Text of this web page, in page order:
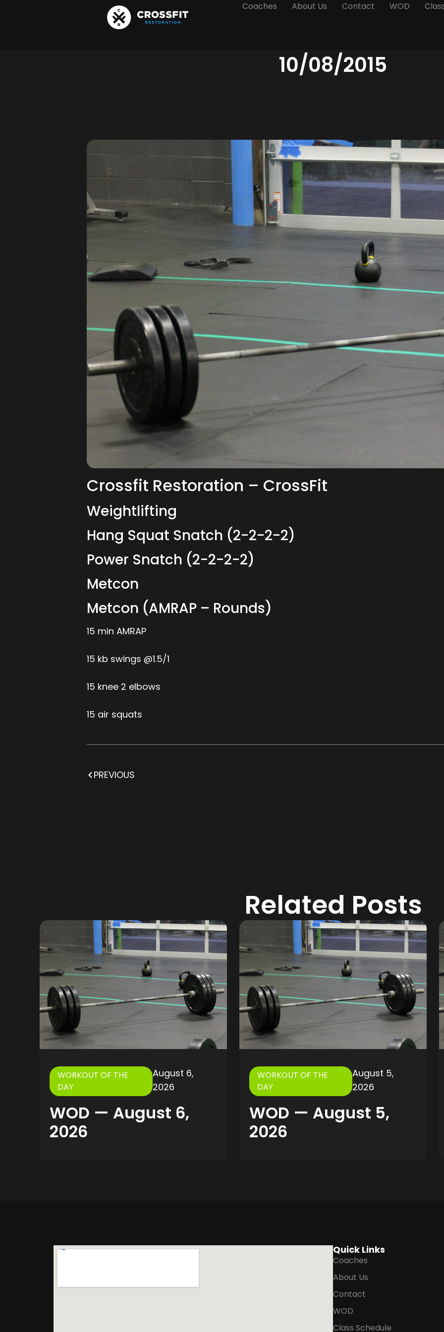
Coaches About Us Contact WOD
10/08/2015
Crossfit Restoration – CrossFit
Weightlifting
Hang Squat Snatch (2-2-2-2)
Power Snatch (2-2-2-2)
Metcon
Metcon (AMRAP – Rounds)
15 min AMRAP
15 kb swings @1.5/1
15 knee 2 elbows
15 air squats
PREVIOUS
Related Posts
WORKOUT OF THE
DAY
August 6,
2026
WOD — August 6,
2026
WORKOUT OF THE
DAY
August 5,
2026
WOD — August 5,
2026
Quick Links
Coaches
About Us
Contact
WOD
Class Schedule